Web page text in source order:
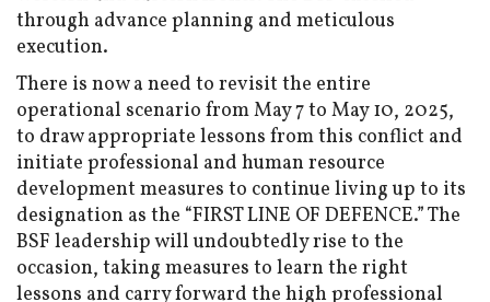
through advance planning and meticulous
execution.
There is now a need to revisit the entire
operational scenario from May 7 to May 10, 2025,
to draw appropriate lessons from this conflict and
initiate professional and human resource
development measures to continue living up to its
designation as the “FIRST LINE OF DEFENCE.” The
BSF leadership will undoubtedly rise to the
occasion, taking measures to learn the right
lessons and carry forward the high professional